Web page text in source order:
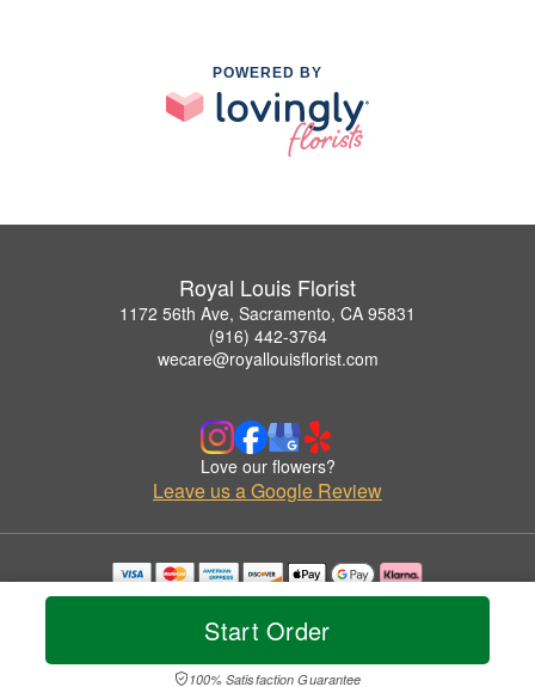
Start Order
100% Satisfaction Guarantee
POWERED BY
Royal Louis Florist
1172 56th Ave, Sacramento, CA 95831
(916) 442-3764
wecare@royallouisflorist.com
Love our flowers?
Leave us a Google Review
Copyrighted images herein are used with permission by Royal Louis Florist.
© 2026 All Rights Reserved.
Privacy Policy Accessibility Statement